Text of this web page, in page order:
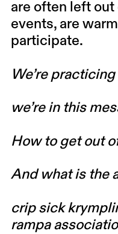
are often left
events, are
participate.
We’re
we’re in this
How to get out
And what is the
crip sick
rampa